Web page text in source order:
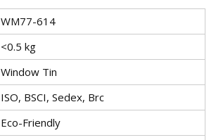
WM77-614
<0.5 kg
Window Tin
ISO, BSCI, Sedex, Brc
Eco-Friendly